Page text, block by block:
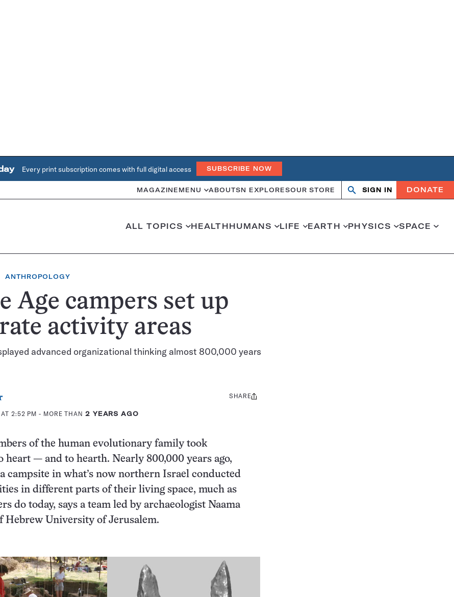
Every print subscription comes with full digital access SUBSCRIBE NOW
MAGAZINE MENU ABOUTSN EXPLORESOUR STORE
OpenClose
SIGN IN DONATE
ALL TOPICS HEALTHHUMANS LIFE EARTH PHYSICS SPACE
ANTHROPOLOGY
Age campers set up
activity areas
advanced organizational thinking almost 800,000 years
2:52 PM - MORE THAN 2 YEARS AGO
Share
SHARE
of the human evolutionary family took
heart — and to hearth. Nearly 800,000 years ago,
campsite in what’s now northern Israel conducted
in different parts of their living space, much as
do today, says a team led by archaeologist Naama
Hebrew University of Jerusalem.